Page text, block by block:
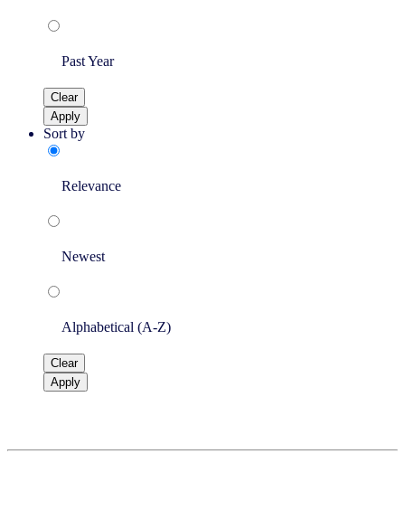
Past Year
Clear
Apply
Sort by
Relevance
Newest
Alphabetical (A-Z)
Clear
Apply